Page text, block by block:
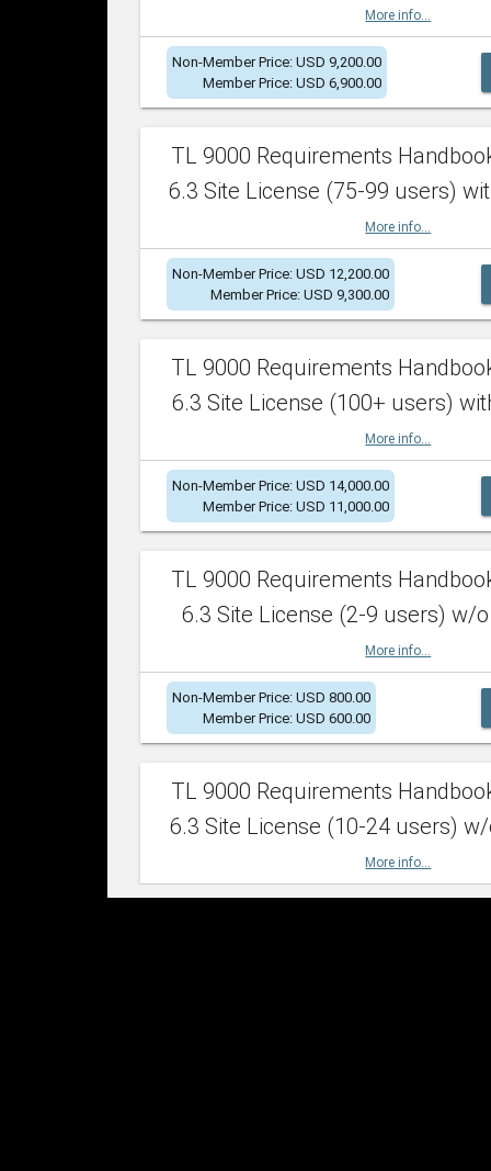
More info...
Non-Member Price: USD 9,200.00
Member Price: USD 6,900.00
TL 9000 Requirements
6.3 Site License (75-99 users)
More info...
Non-Member Price: USD 12,200.00
Member Price: USD 9,300.00
TL 9000 Requirements
6.3 Site License (100+ users)
More info...
Non-Member Price: USD 14,000.00
Member Price: USD 11,000.00
TL 9000 Requirements
6.3 Site License (2-9 users) w/o
More info...
Non-Member Price: USD 800.00
Member Price: USD 600.00
TL 9000 Requirements
6.3 Site License (10-24 users)
More info...